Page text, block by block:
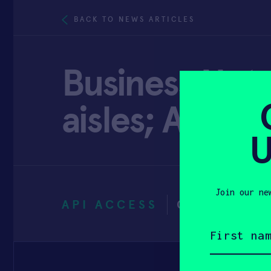
BACK TO NEWS ARTICLES
Business
aisles;
API ACCESS OCTOBER
Join our
name